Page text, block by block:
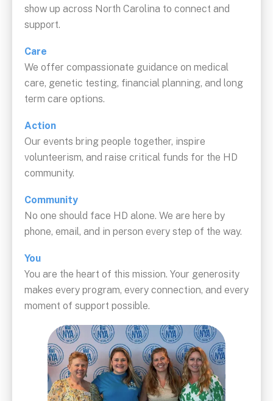
show up across North Carolina to connect and
support.
Care
We offer compassionate guidance on medical
care, genetic testing, financial planning, and long
term care options.
Action
Our events bring people together, inspire
volunteerism, and raise critical funds for the HD
community.
Community
No one should face HD alone. We are here by
phone, email, and in person every step of the way.
You
You are the heart of this mission. Your generosity
makes every program, every connection, and every
moment of support possible.